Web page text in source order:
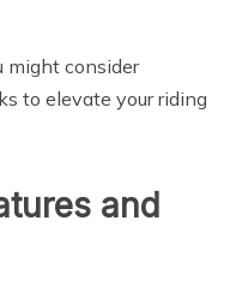
might consider
to elevate your riding
and